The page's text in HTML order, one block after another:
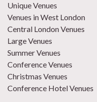
Unique Venues
Venues in West London
Central London Venues
Large Venues
Summer Venues
Conference Venues
Christmas Venues
Conference Hotel Venues